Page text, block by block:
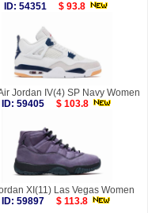
ID: 54351
$ 93.8
Jordan IV(4) SP Navy Women
ID: 59405
$ 103.8
XI(11) Las Vegas Women
ID: 59897
$ 113.8